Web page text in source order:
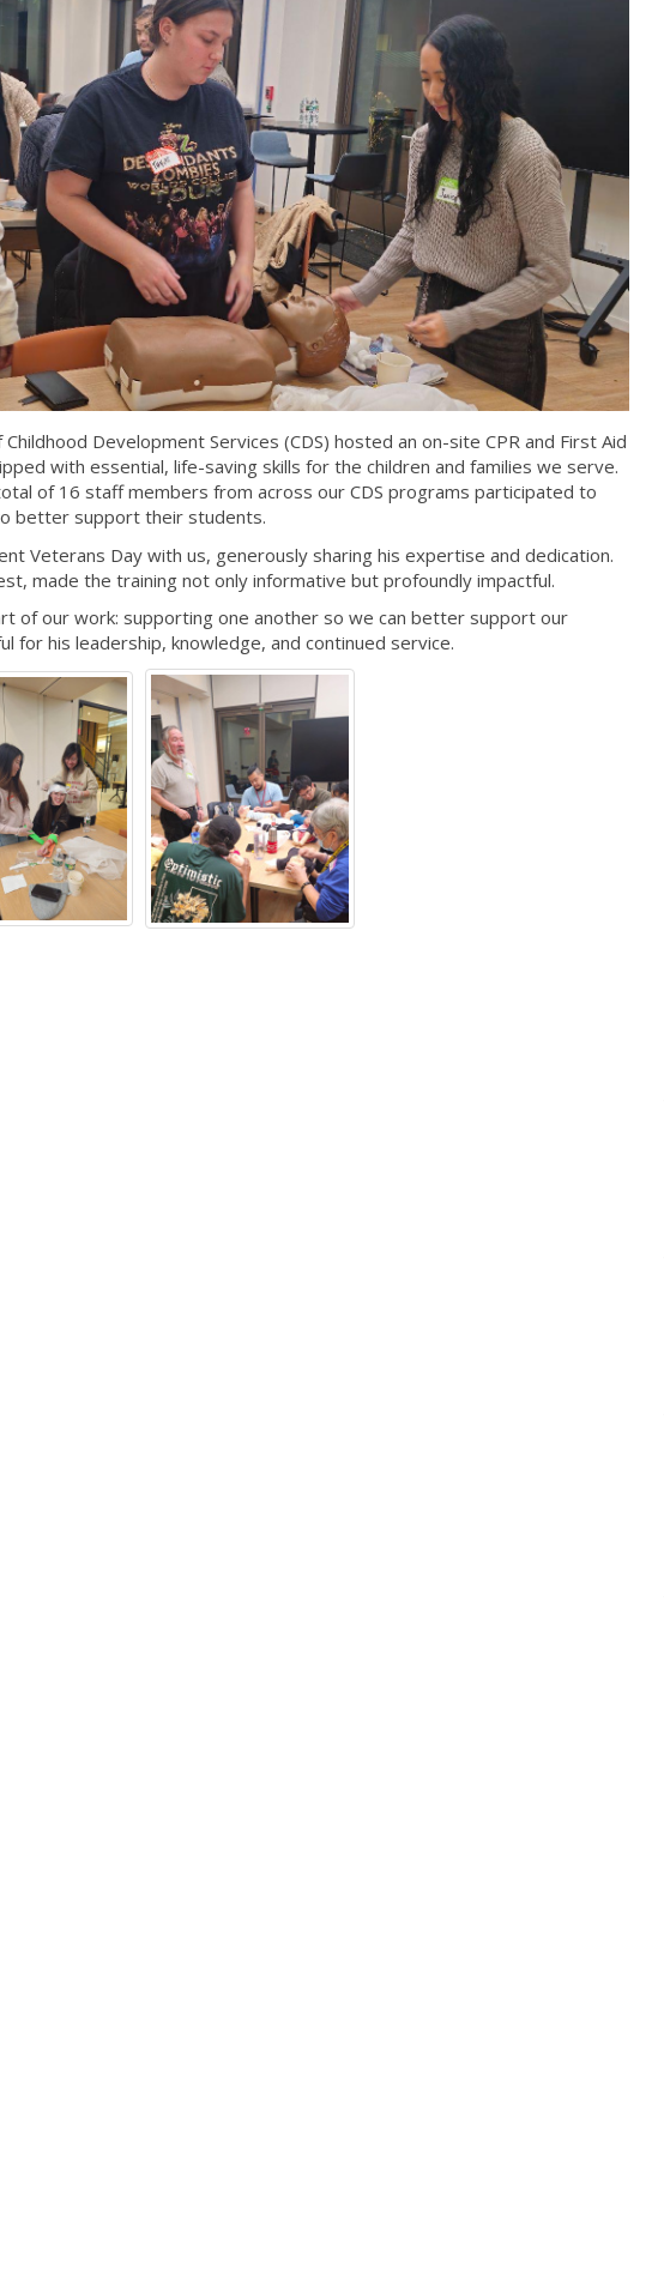
Development Services (CDS) hosted an on-site CPR and First Aid
with essential, life-saving skills for the children and families we serve.
of 16 staff members from across our CDS programs participated to
better support their students.
Veterans Day with us, generously sharing his expertise and dedication.
made the training not only informative but profoundly impactful.
of our work: supporting one another so we can better support our
for his leadership, knowledge, and continued service.